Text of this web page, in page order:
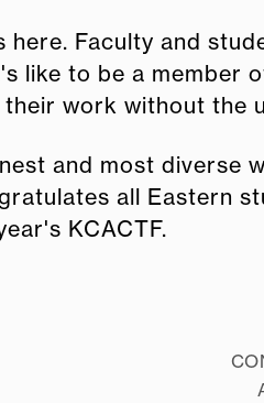
here. Faculty and
like to be a member
work without the
and most
all Eastern
KCACTF.